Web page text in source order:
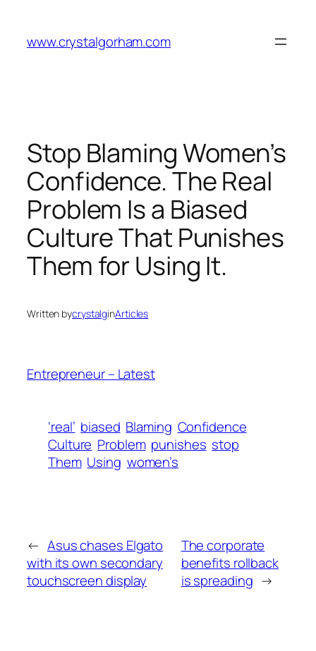
content
www.crystalgorham.com
Stop Blaming Women’s
Confidence. The Real
Problem Is a Biased
Culture That Punishes
Them for Using It.
Written bycrystalginArticles
Entrepreneur – Latest
‘real’ biased Blaming Confidence
Culture Problem punishes stop
Them Using women’s
← Asus chases Elgato
with its own secondary
touchscreen display
The corporate
benefits rollback
is spreading →